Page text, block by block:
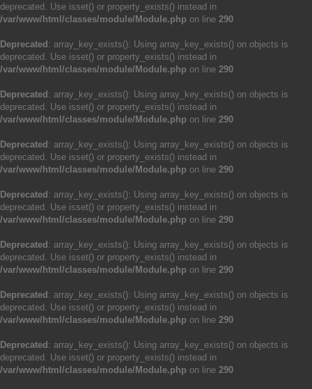
deprecated. Use isset() or property_exists() instead in
/var/www/html/classes/module/Module.php on line 290
Deprecated : array_key_exists(): Using array_key_exists() on objects is
deprecated. Use isset() or property_exists() instead in
/var/www/html/classes/module/Module.php on line 290
Deprecated : array_key_exists(): Using array_key_exists() on objects is
deprecated. Use isset() or property_exists() instead in
/var/www/html/classes/module/Module.php on line 290
Deprecated : array_key_exists(): Using array_key_exists() on objects is
deprecated. Use isset() or property_exists() instead in
/var/www/html/classes/module/Module.php on line 290
Deprecated : array_key_exists(): Using array_key_exists() on objects is
deprecated. Use isset() or property_exists() instead in
/var/www/html/classes/module/Module.php on line 290
Deprecated : array_key_exists(): Using array_key_exists() on objects is
deprecated. Use isset() or property_exists() instead in
/var/www/html/classes/module/Module.php on line 290
Deprecated : array_key_exists(): Using array_key_exists() on objects is
deprecated. Use isset() or property_exists() instead in
/var/www/html/classes/module/Module.php on line 290
Deprecated : array_key_exists(): Using array_key_exists() on objects is
deprecated. Use isset() or property_exists() instead in
/var/www/html/classes/module/Module.php on line 290